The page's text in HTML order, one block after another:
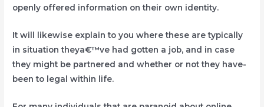
openly offered information on their own identity.
It will likewise explain to you where these are typically
in situation theya€™ve had gotten a job, and in case
they might be partnered and whether or not they have-
been to legal within life.